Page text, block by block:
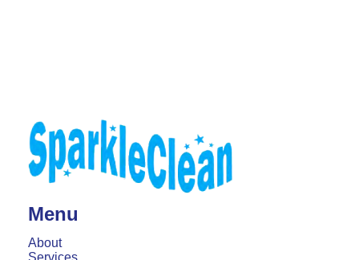
Menu
About
Services